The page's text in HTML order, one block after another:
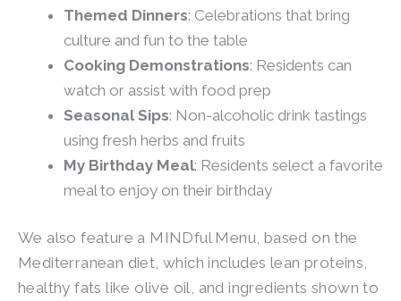
Themed Dinners: Celebrations that bring
culture and fun to the table
Cooking Demonstrations: Residents can
watch or assist with food prep
Seasonal Sips: Non-alcoholic drink tastings
using fresh herbs and fruits
My Birthday Meal: Residents select a favorite
meal to enjoy on their birthday
We also feature a MINDful Menu, based on the
Mediterranean diet, which includes lean proteins,
healthy fats like olive oil, and ingredients shown to